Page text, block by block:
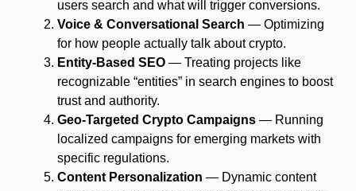
users search and what will trigger conversions.
Voice & Conversational Search — Optimizing
for how people actually talk about crypto.
Entity-Based SEO — Treating projects like
recognizable “entities” in search engines to boost
trust and authority.
Geo-Targeted Crypto Campaigns — Running
localized campaigns for emerging markets with
specific regulations.
Content Personalization — Dynamic content